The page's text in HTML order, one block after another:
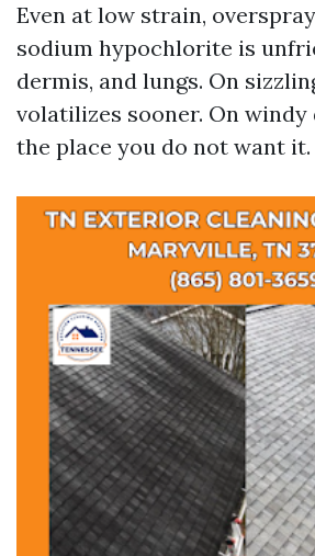
Even at low strain,
sodium hypochlorite is
dermis, and lungs. On
volatilizes sooner. On windy
the place you do not want it.